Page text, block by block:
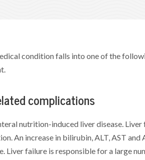
condition falls into one of the
complications
nutrition-induced liver disease.
An increase in bilirubin, ALT, AST
Liver failure is responsible for a large